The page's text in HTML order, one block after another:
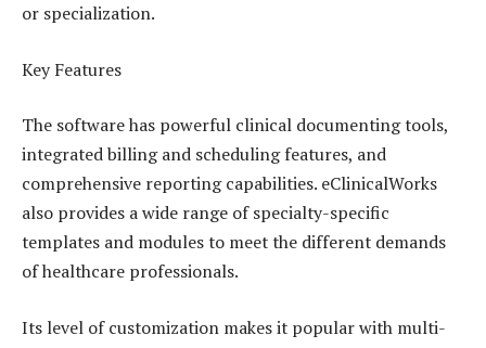
or specialization.
Key Features
The software has powerful clinical documenting tools,
integrated billing and scheduling features, and
comprehensive reporting capabilities. eClinicalWorks
also provides a wide range of specialty-specific
templates and modules to meet the different demands
of healthcare professionals.
Its level of customization makes it popular with multi-